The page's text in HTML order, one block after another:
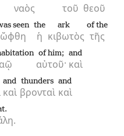
ναὸς τοῦ θεοῦ
ὤφθη
seen
ἡ
the
κιβωτὸς
ark
τῆς
of the
αὐτοῦ·
of him;
καὶ
and
καὶ
and
βρονταὶ
thunders
καὶ
and